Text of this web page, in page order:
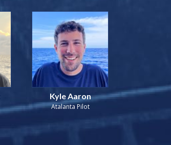
Kyle Aaron
Atalanta Pilot